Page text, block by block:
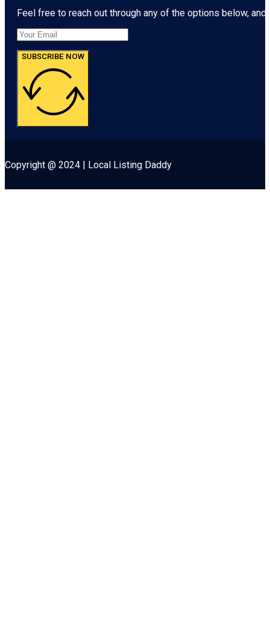
Feel free to reach out through any of the options below,
SUBSCRIBE NOW
Copyright @ 2024 | Local Listing Daddy